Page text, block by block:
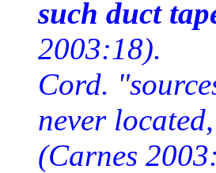
such duct
2003:18).
Cord.
never
(Carnes